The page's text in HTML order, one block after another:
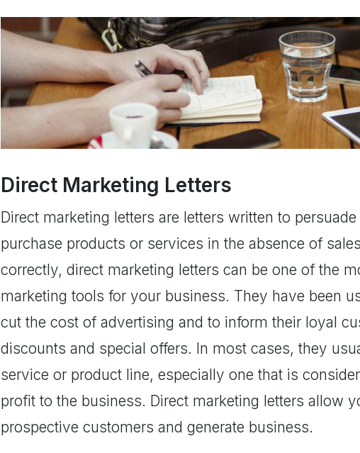
Direct Marketing Letters
Direct marketing letters are letters written to
purchase products or services in the absence of
correctly, direct marketing letters can be one of the
marketing tools for your business. They have been
cut the cost of advertising and to inform their loyal
discounts and special offers. In most cases, they
service or product line, especially one that is
profit to the business. Direct marketing letters allow
prospective customers and generate business.